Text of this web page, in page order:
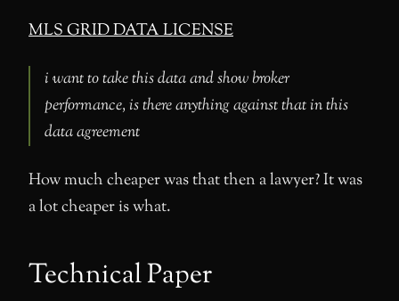
MLS GRID DATA LICENSE
i want to take this data and show broker
performance, is there anything against that in this
data agreement
How much cheaper was that then a lawyer? It was
a lot cheaper is what.
Technical Paper